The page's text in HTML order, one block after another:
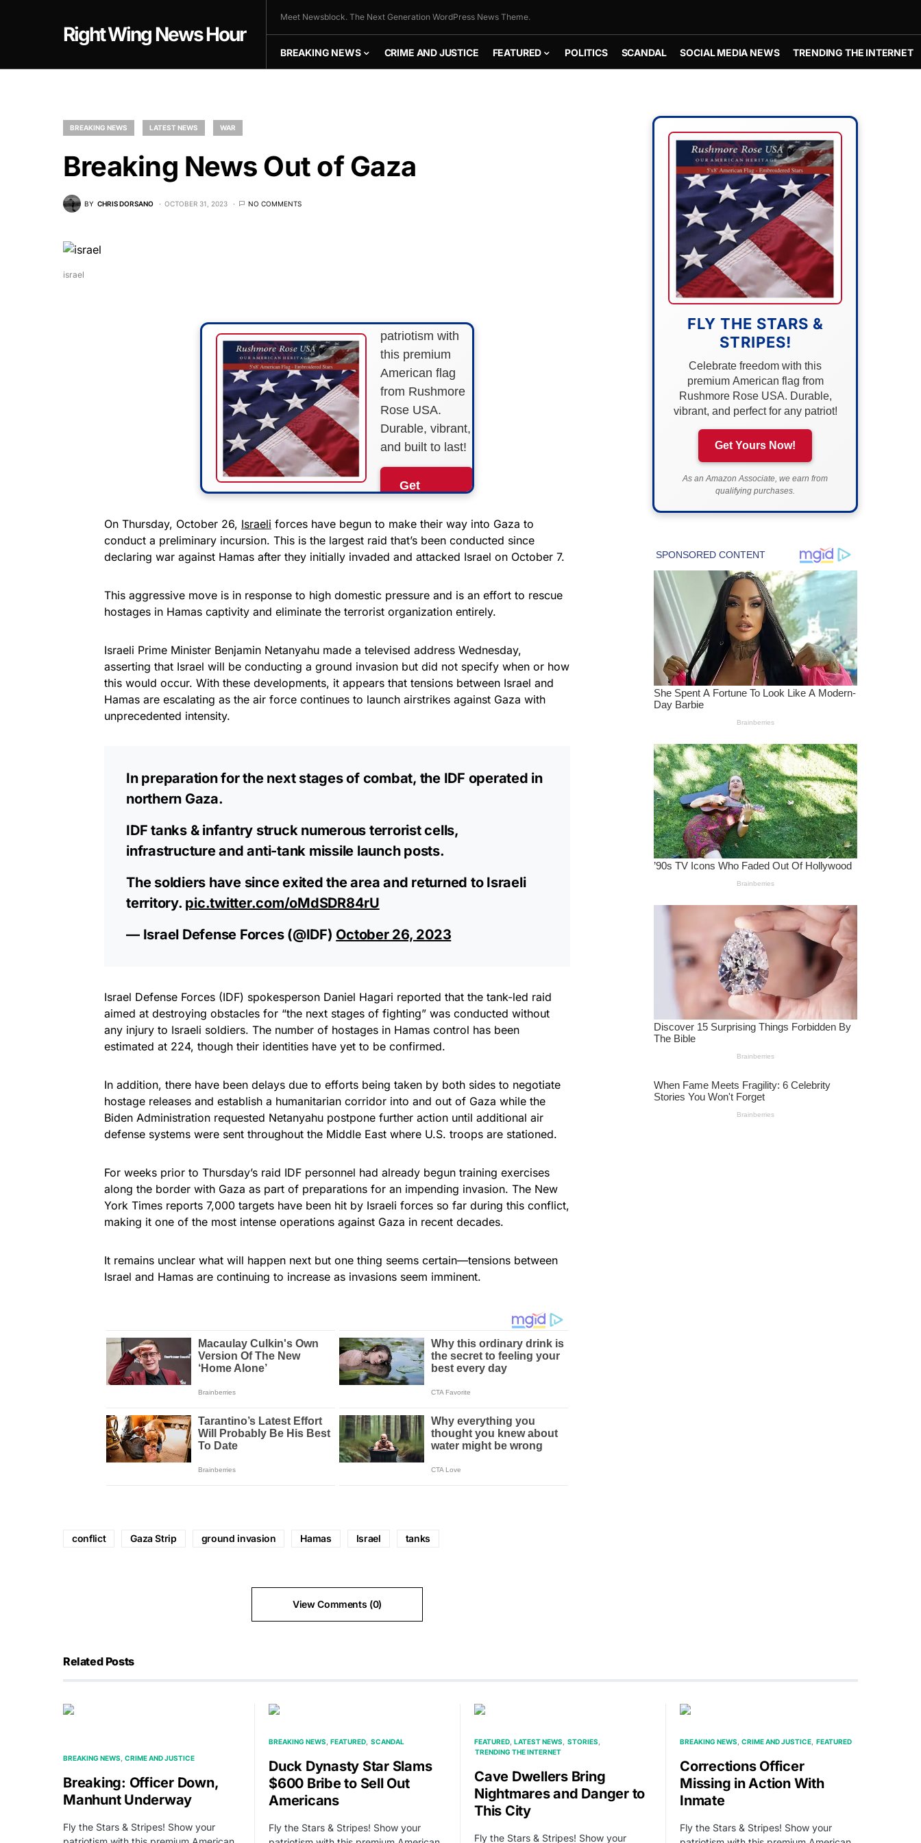
Right Wing News Hour
Meet Newsblock. The Next Generation WordPress News Theme.
BREAKING NEWS CRIME AND JUSTICE FEATURED POLITICS SCANDAL SOCIAL MEDIA NEWS TRENDING THE INTERNET
BREAKING NEWS LATEST NEWS WAR
Breaking News Out of Gaza
BY CHRIS DORSANO OCTOBER 31, 2023 NO COMMENTS
israel
patriotism with
this premium
American flag
from Rushmore
Rose USA.
Durable, vibrant,
and built to last!
Get
Now!
As an Amazon
On Thursday, October 26, Israeli forces have begun to make their way into Gaza to
conduct a preliminary incursion. This is the largest raid that’s been conducted since
declaring war against Hamas after they initially invaded and attacked Israel on October 7.
This aggressive move is in response to high domestic pressure and is an effort to rescue
hostages in Hamas captivity and eliminate the terrorist organization entirely.
Israeli Prime Minister Benjamin Netanyahu made a televised address Wednesday,
asserting that Israel will be conducting a ground invasion but did not specify when or how
this would occur. With these developments, it appears that tensions between Israel and
Hamas are escalating as the air force continues to launch airstrikes against Gaza with
unprecedented intensity.
In preparation for the next stages of combat, the IDF operated in
northern Gaza.
IDF tanks & infantry struck numerous terrorist cells,
infrastructure and anti-tank missile launch posts.
The soldiers have since exited the area and returned to Israeli
territory. pic.twitter.com/oMdSDR84rU
— Israel Defense Forces (@IDF) October 26, 2023
Israel Defense Forces (IDF) spokesperson Daniel Hagari reported that the tank-led raid
aimed at destroying obstacles for “the next stages of fighting” was conducted without
any injury to Israeli soldiers. The number of hostages in Hamas control has been
estimated at 224, though their identities have yet to be confirmed.
In addition, there have been delays due to efforts being taken by both sides to negotiate
hostage releases and establish a humanitarian corridor into and out of Gaza while the
Biden Administration requested Netanyahu postpone further action until additional air
defense systems were sent throughout the Middle East where U.S. troops are stationed.
For weeks prior to Thursday’s raid IDF personnel had already begun training exercises
along the border with Gaza as part of preparations for an impending invasion. The New
York Times reports 7,000 targets have been hit by Israeli forces so far during this conflict,
making it one of the most intense operations against Gaza in recent decades.
It remains unclear what will happen next but one thing seems certain—tensions between
Israel and Hamas are continuing to increase as invasions seem imminent.
conflict Gaza Strip ground invasion Hamas Israel tanks
View Comments (0)
FLY THE STARS &
STRIPES!
Celebrate freedom with this
premium American flag from
Rushmore Rose USA. Durable,
vibrant, and perfect for any patriot!
Get Yours Now!
As an Amazon Associate, we earn from
qualifying purchases.
Related Posts
BREAKING NEWS CRIME AND JUSTICE
Breaking: Officer Down,
Manhunt Underway
Fly the Stars & Stripes! Show your
BREAKING NEWS FEATURED SCANDAL
Duck Dynasty Star Slams
$600 Bribe to Sell Out
Americans
Fly the Stars & Stripes! Show your
FEATURED LATEST NEWS
STORIES
TRENDING THE INTERNET
Cave Dwellers Bring
Nightmares and Danger to
This City
Fly the Stars & Stripes! Show your
BREAKING NEWS CRIME AND JUSTICE FEATURED
Corrections Officer
Missing in Action With
Inmate
Fly the Stars & Stripes! Show your